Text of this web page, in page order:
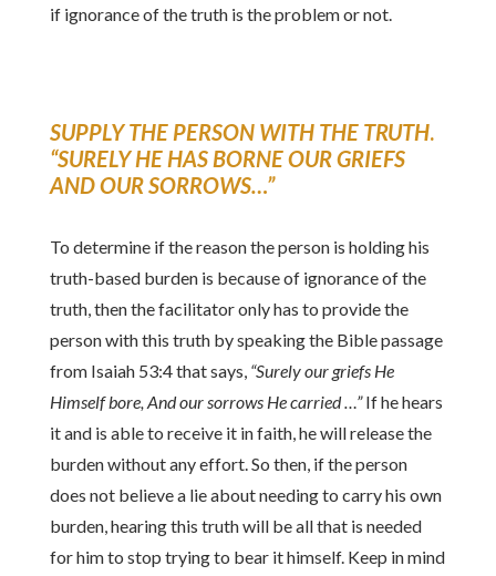
if ignorance of the truth is the problem or not.
SUPPLY THE PERSON WITH THE TRUTH.
“SURELY HE HAS BORNE OUR GRIEFS
AND OUR SORROWS…”
To determine if the reason the person is holding his
truth-based burden is because of ignorance of the
truth, then the facilitator only has to provide the
person with this truth by speaking the Bible passage
from Isaiah 53:4 that says, “Surely our griefs He
Himself bore, And our sorrows He carried …”If he hears
it and is able to receive it in faith, he will release the
burden without any effort. So then, if the person
does not believe a lie about needing to carry his own
burden, hearing this truth will be all that is needed
for him to stop trying to bear it himself. Keep in mind